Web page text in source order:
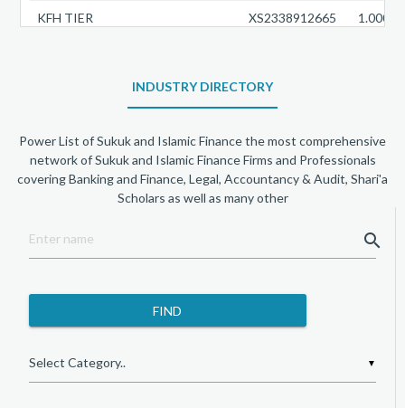
KFH TIER XS2338912665
XS2306403788
WARBA TIER XS2401589903
DIB TIER XS2913984568
SIB TIER XS3039166791
AL RAJHI TIER XS3265586217
KFH TIER XS3201991232
ALINMA AT1 SUKUKLTD
INDUSTRY DIRECTORY
Power List of Sukuk and Islamic Finance the most comprehensive
network of Sukuk and Islamic Finance Firms and Professionals
covering Banking and Finance, Legal, Accountancy & Audit, Shari'a
Scholars as well as many other
search
▼